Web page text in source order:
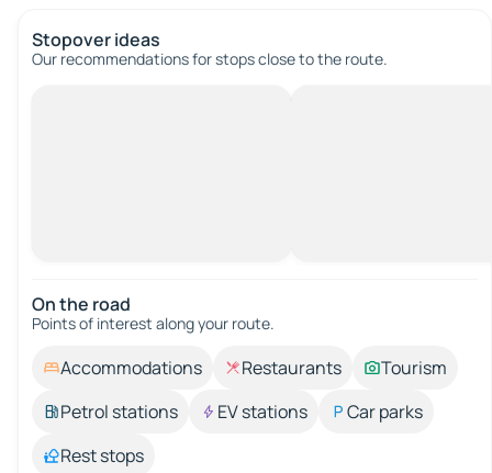
Stopover ideas
Our recommendations for stops close to the route.
On the road
Points of interest along your route.
Accommodations Restaurants
Tourism
Petrol stations
EV stations
Car parks
Rest stops